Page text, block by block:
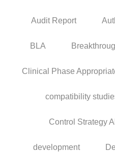
Audit Report
BLA
Clinical Phase
compatibility
Control Strategy
development